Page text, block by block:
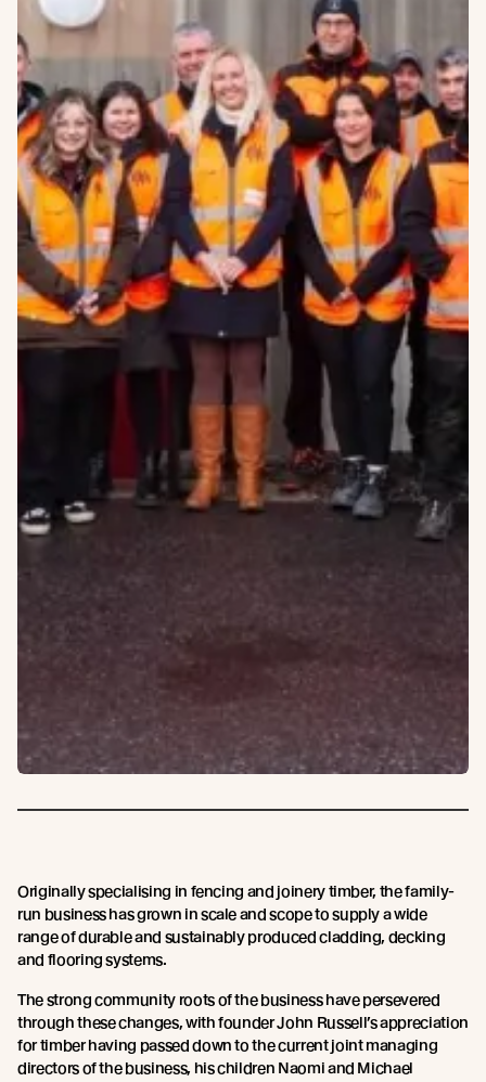
Originally specialising in fencing and joinery timber, the family-
run business has grown in scale and scope to supply a wide
range of durable and sustainably produced cladding, decking
and flooring systems.
The strong community roots of the business have persevered
through these changes, with founder John Russell’s appreciation
for timber having passed down to the current joint managing
directors of the business, his children Naomi and Michael